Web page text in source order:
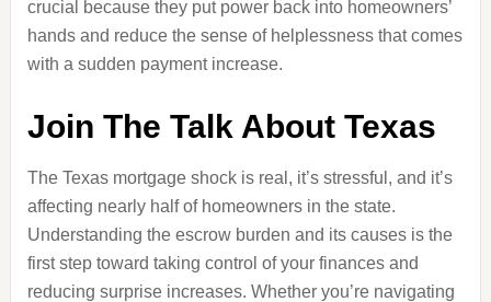
crucial because they put power back into homeowners’
hands and reduce the sense of helplessness that comes
with a sudden payment increase.
Join The Talk About Texas
The Texas mortgage shock is real, it’s stressful, and it’s
affecting nearly half of homeowners in the state.
Understanding the escrow burden and its causes is the
first step toward taking control of your finances and
reducing surprise increases. Whether you’re navigating